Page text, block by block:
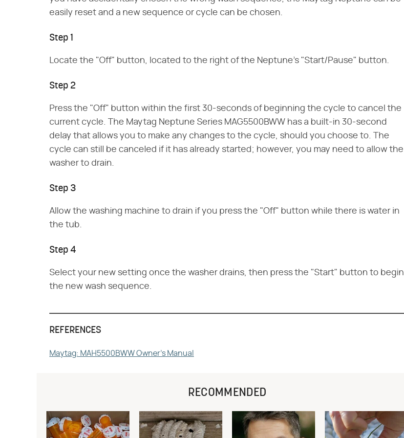
easily reset and a new sequence or cycle can be chosen.
Step 1
Locate the "Off" button, located to the right of the Neptune's "Start/Pause" button.
Step 2
Press the "Off" button within the first 30-seconds of beginning the cycle to cancel the
current cycle. The Maytag Neptune Series MAG5500BWW has a built-in 30-second
delay that allows you to make any changes to the cycle, should you choose to. The
cycle can still be canceled if it has already started; however, you may need to allow the
washer to drain.
Step 3
Allow the washing machine to drain if you press the "Off" button while there is water in
the tub.
Step 4
Select your new setting once the washer drains, then press the "Start" button to begin
the new wash sequence.
REFERENCES
Maytag: MAH5500BWW Owner's Manual
RECOMMENDED